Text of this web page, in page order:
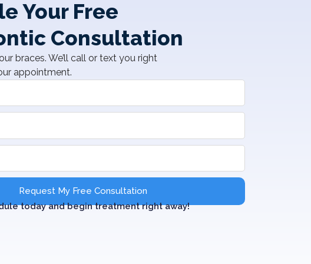
Your Free
Consultation
braces. We’ll call or text you right
appointment.
Request My Free Consultation
today and begin treatment right away!